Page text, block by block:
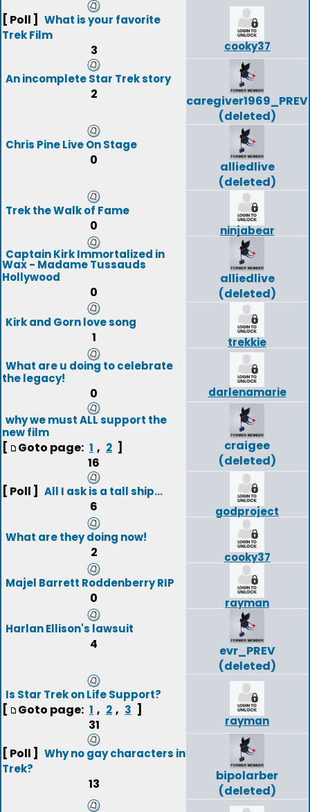
[ Poll ]
What is your favorite
Trek Film
3 cooky37
An incomplete Star Trek story
2
caregiver1969_PREV
(deleted)
Chris Pine Live On Stage
0
alliedlive
(deleted)
Trek the Walk of Fame
0
ninjabear
Captain Kirk Immortalized in
Wax - Madame Tussauds
Hollywood
0
alliedlive
(deleted)
Kirk and Gorn love song
1
trekkie
What are u doing to celebrate
the legacy!
0
darlenamarie
why we must ALL support the
new film
[ Goto page: 1 , 2 ]
16
craigee
(deleted)
[ Poll ]
All I ask is a tall ship...
6
godproject
What are they doing now!
2
cooky37
Majel Barrett Roddenberry RIP
0
rayman
Harlan Ellison's lawsuit
4
evr_PREV
(deleted)
Is Star Trek on Life Support?
[ Goto page: 1 , 2 , 3 ]
31
rayman
[ Poll ]
Why no gay characters in
Trek?
13
bipolarber
(deleted)